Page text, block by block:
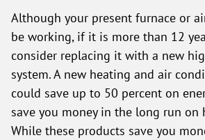
Although your present furnace or
be working, if it is more than 12
consider replacing it with a new
system. A new heating and air
could save up to 50 percent on
save you money in the long run on
While these products save you